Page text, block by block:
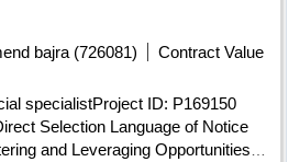
bajra (726081)
Contract Value
specialistProject ID: P169150
Selection Language of Notice
and Leveraging Opportunities